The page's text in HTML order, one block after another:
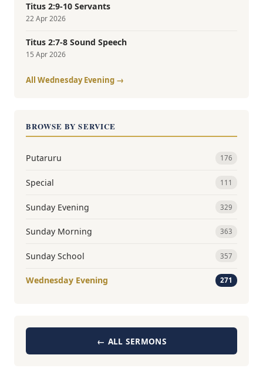
Titus 2:9-10 Servants
22 Apr 2026
Titus 2:7-8 Sound Speech
15 Apr 2026
All Wednesday Evening →
BROWSE BY SERVICE
Putaruru 176
Special 111
Sunday Evening 329
Sunday Morning 363
Sunday School 357
Wednesday Evening 271
← ALL SERMONS